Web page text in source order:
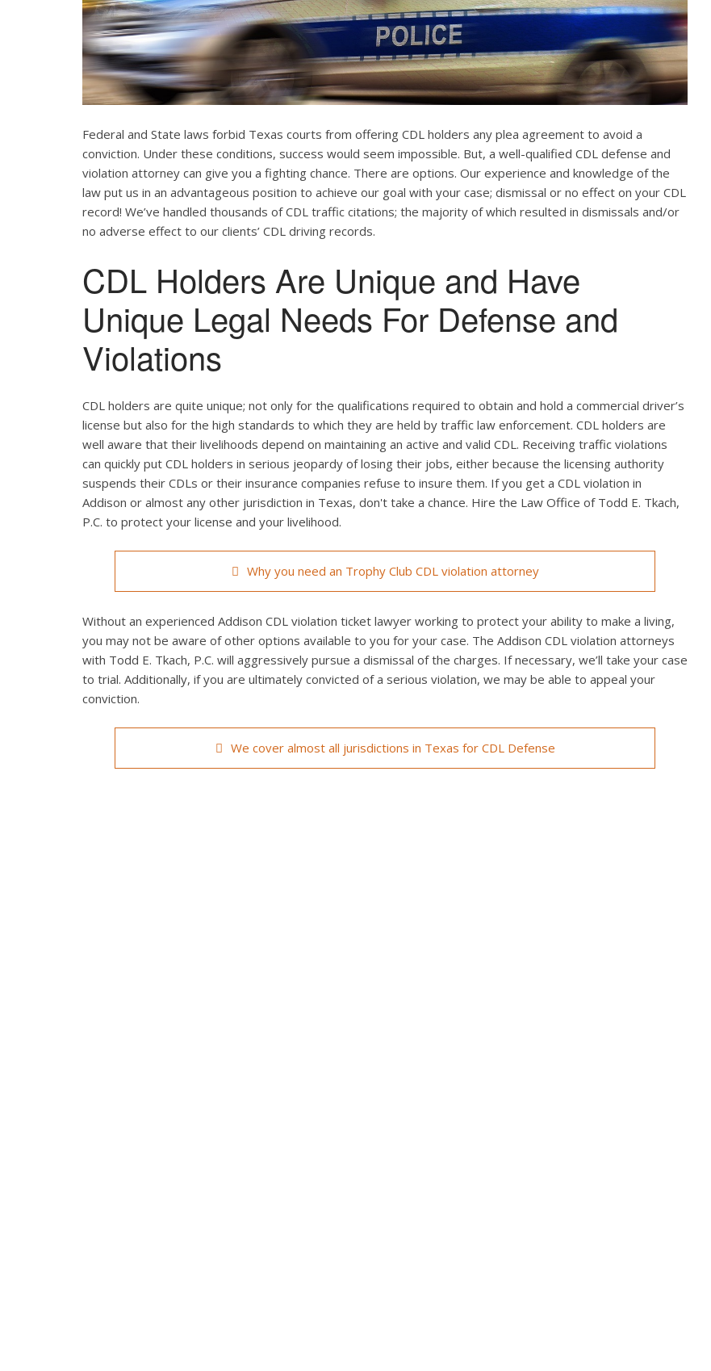
Federal and State laws forbid Texas courts from offering CDL holders any plea agreement to avoid a
conviction. Under these conditions, success would seem impossible. But, a well-qualified CDL defense and
violation attorney can give you a fighting chance. There are options. Our experience and knowledge of the
law put us in an advantageous position to achieve our goal with your case; dismissal or no effect on your CDL
record! We’ve handled thousands of CDL traffic citations; the majority of which resulted in dismissals and/or
no adverse effect to our clients’ CDL driving records.
CDL Holders Are Unique and Have
Unique Legal Needs For Defense and
Violations
CDL holders are quite unique; not only for the qualifications required to obtain and hold a commercial driver’s
license but also for the high standards to which they are held by traffic law enforcement. CDL holders are
well aware that their livelihoods depend on maintaining an active and valid CDL. Receiving traffic violations
can quickly put CDL holders in serious jeopardy of losing their jobs, either because the licensing authority
suspends their CDLs or their insurance companies refuse to insure them. If you get a CDL violation in
Addison or almost any other jurisdiction in Texas, don't take a chance. Hire the Law Office of Todd E. Tkach,
P.C. to protect your license and your livelihood.
Why you need an Trophy Club CDL violation attorney
Without an experienced Addison CDL violation ticket lawyer working to protect your ability to make a living,
you may not be aware of other options available to you for your case. The Addison CDL violation attorneys
with Todd E. Tkach, P.C. will aggressively pursue a dismissal of the charges. If necessary, we’ll take your case
to trial. Additionally, if you are ultimately convicted of a serious violation, we may be able to appeal your
conviction.
We cover almost all jurisdictions in Texas for CDL Defense